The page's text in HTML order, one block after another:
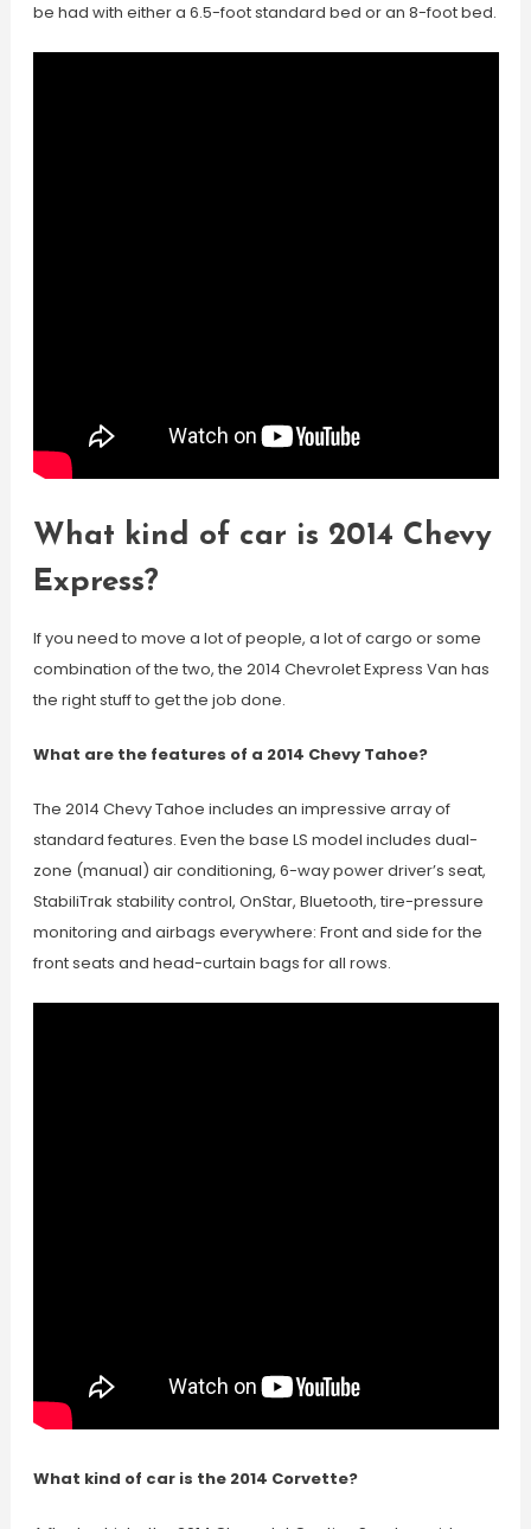
be had with either a 6.5-foot standard bed or an 8-foot bed.
What kind of car is 2014 Chevy
Express?
If you need to move a lot of people, a lot of cargo or some
combination of the two, the 2014 Chevrolet Express Van has
the right stuff to get the job done.
What are the features of a 2014 Chevy Tahoe?
The 2014 Chevy Tahoe includes an impressive array of
standard features. Even the base LS model includes dual-
zone (manual) air conditioning, 6-way power driver’s seat,
StabiliTrak stability control, OnStar, Bluetooth, tire-pressure
monitoring and airbags everywhere: Front and side for the
front seats and head-curtain bags for all rows.
What kind of car is the 2014 Corvette?